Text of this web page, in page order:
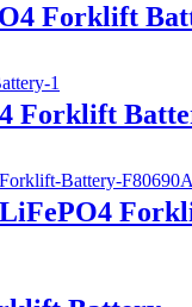
Forklift
Forklift